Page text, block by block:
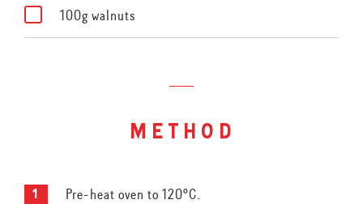
100g walnuts
method
Pre-heat oven to 120ºC.